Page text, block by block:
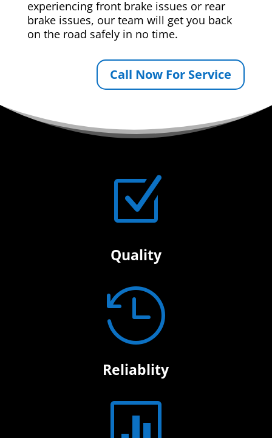
experiencing front brake issues or rear
brake issues, our team will get you back
on the road safely in no time.
Call Now For Service
Z
Quality

Reliablity